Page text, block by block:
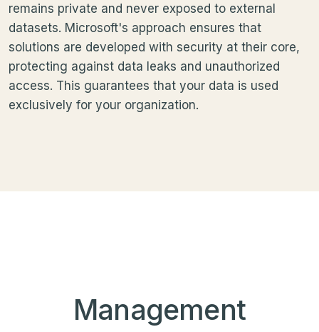
remains private and never exposed to external
datasets. Microsoft's approach ensures that
solutions are developed with security at their core,
protecting against data leaks and unauthorized
access. This guarantees that your data is used
exclusively for your organization.
Management